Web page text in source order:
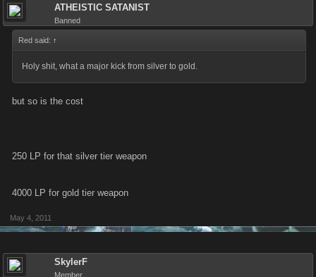
ATHEISTIC SATANIST
Banned
Red said: ↑
Holy shit, what a major kick from silver to gold.
but so is the cost
250 LP for that silver tier weapon
4000 LP for gold tier weapon
May 4, 2011
SkylerF
Member